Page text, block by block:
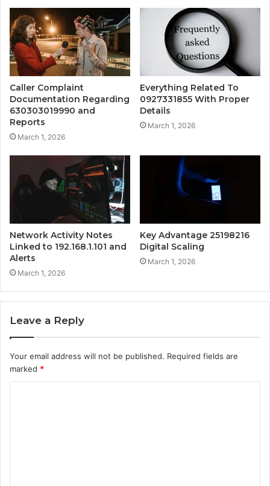
Caller Complaint
Documentation Regarding
630303019990 and
Reports
March 1, 2026
Everything Related To
0927331855 With Proper
Details
March 1, 2026
Network Activity Notes
Linked to 192.168.1.101 and
Alerts
March 1, 2026
Key Advantage 25198216
Digital Scaling
March 1, 2026
Leave a Reply
Your email address will not be published. Required fields are
marked *